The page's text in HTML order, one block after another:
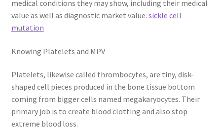
medical conditions they may show, including their medical
value as well as diagnostic market value. sickle cell
mutation
Knowing Platelets and MPV
Platelets, likewise called thrombocytes, are tiny, disk-
shaped cell pieces produced in the bone tissue bottom
coming from bigger cells named megakaryocytes. Their
primary job is to create blood clotting and also stop
extreme blood loss.